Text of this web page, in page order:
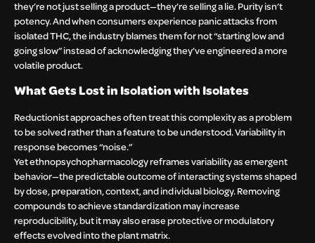
they’re not just selling a product—they’re selling a lie. Purity isn’t
potency. And when consumers experience panic attacks from
isolated THC, the industry blames them for not “starting low and
going slow” instead of acknowledging they’ve engineered a more
volatile product.
What Gets Lost in Isolation with Isolates
Reductionist approaches often treat this complexity as a problem
to be solved rather than a feature to be understood. Variability in
response becomes “noise.”
Yet ethnopsychopharmacology reframes variability as emergent
behavior—the predictable outcome of interacting systems shaped
by dose, preparation, context, and individual biology. Removing
compounds to achieve standardization may increase
reproducibility, but it may also erase protective or modulatory
effects evolved into the plant matrix.